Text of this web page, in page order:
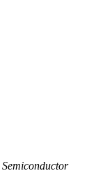
Semiconductor